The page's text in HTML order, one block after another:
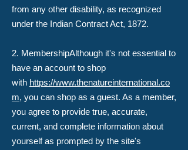
from any other disability, as recognized
under the Indian Contract Act, 1872.
2. Membership​Although it's not essential to
have an account to shop
with https://www.thenatureinternational.co
m, you can shop as a guest. As a member,
you agree to provide true, accurate,
current, and complete information about
yourself as prompted by the site's